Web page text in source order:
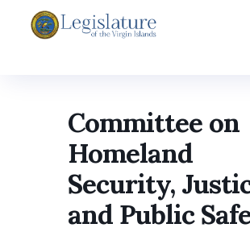
Committee on
Homeland
Security,
and Public